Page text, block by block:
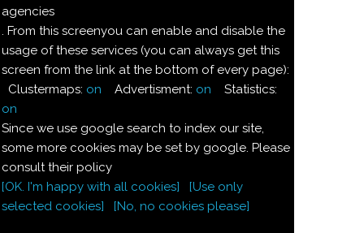
agencies
. From this screenyou can enable and disable the
usage of these services (you can always get this
screen from the link at the bottom of every page):
Clustermaps: on Advertisment: on Statistics:
on
Since we use google search to index our site,
some more cookies may be set by google. Please
consult their policy
[OK. I'm happy with all cookies]
[Use only
selected cookies]
[No, no cookies please]
DOLCE DI
CIOCCOLATO
100
g burro
100 g
zucchero a
velo